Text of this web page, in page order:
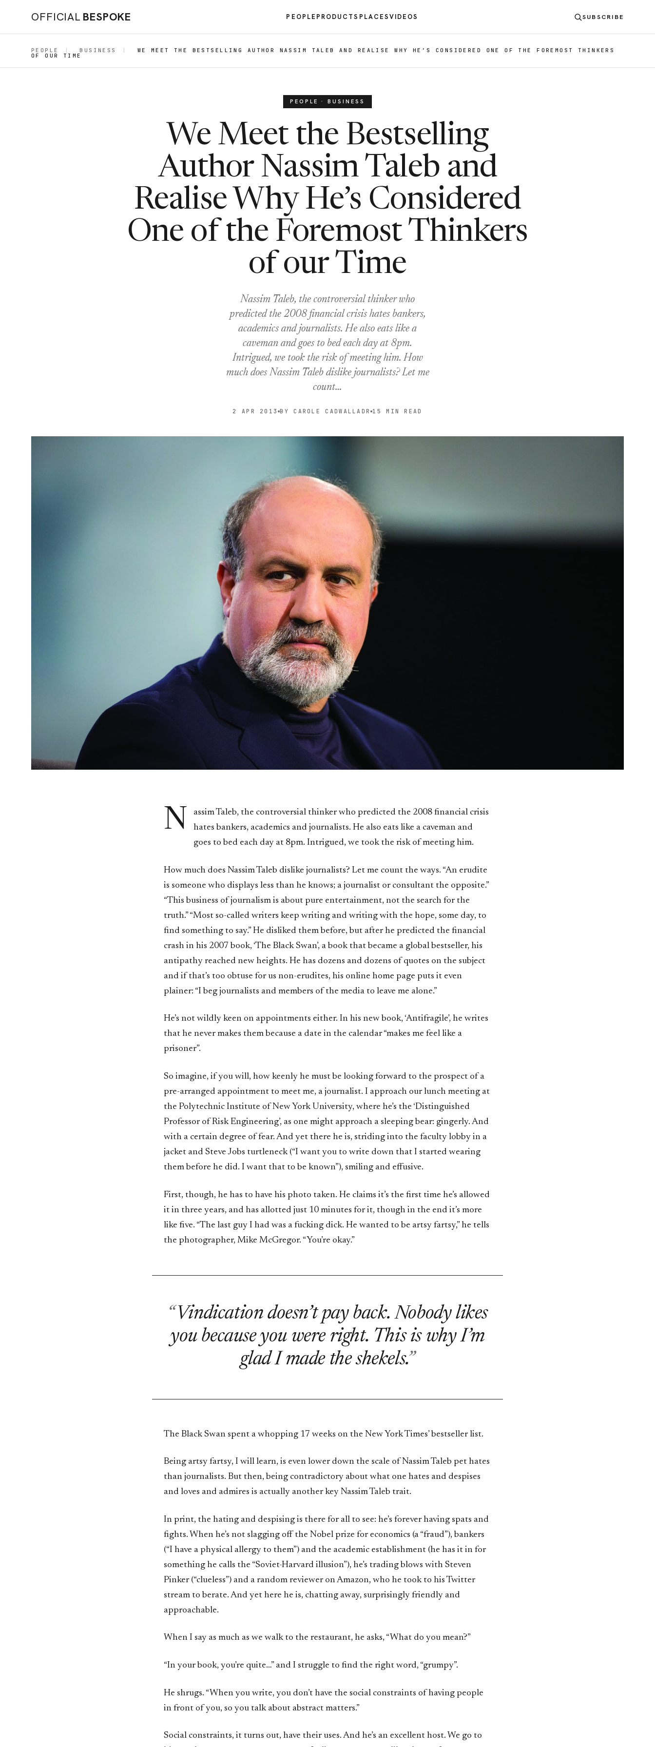
OFFICIAL BESPOKE PEOPLE PRODUCTS PLACESVIDEOS SUBSCRIBE
PEOPLE BUSINESS WE MEET THE BESTSELLING AUTHOR NASSIM TALEB AND REALISE WHY HE’S CONSIDERED ONE OF THE FOREMOST THINKERS
OF OUR TIME
PEOPLE · BUSINESS
We Meet the Bestselling
Author Nassim Taleb and
Realise Why He’s Considered
One of the Foremost Thinkers
of our Time
Nassim Taleb, the controversial thinker who
predicted the 2008 financial crisis hates bankers,
academics and journalists. He also eats like a
caveman and goes to bed each day at 8pm.
Intrigued, we took the risk of meeting him. How
much does Nassim Taleb dislike journalists? Let me
count…
2 APR 2013 BY CAROLE CADWALLADR 15 MIN READ
N
assim Taleb, the controversial thinker who predicted the 2008 financial crisis
hates bankers, academics and journalists. He also eats like a caveman and
goes to bed each day at 8pm. Intrigued, we took the risk of meeting him.
How much does Nassim Taleb dislike journalists? Let me count the ways. “An erudite
is someone who displays less than he knows; a journalist or consultant the opposite.”
“This business of journalism is about pure entertainment, not the search for the
truth.” “Most so-called writers keep writing and writing with the hope, some day, to
find something to say.” He disliked them before, but after he predicted the financial
crash in his 2007 book, ‘The Black Swan’, a book that became a global bestseller, his
antipathy reached new heights. He has dozens and dozens of quotes on the subject
and if that’s too obtuse for us non-erudites, his online home page puts it even
plainer: “I beg journalists and members of the media to leave me alone.”
He’s not wildly keen on appointments either. In his new book, ‘Antifragile’, he writes
that he never makes them because a date in the calendar “makes me feel like a
prisoner”.
So imagine, if you will, how keenly he must be looking forward to the prospect of a
pre-arranged appointment to meet me, a journalist. I approach our lunch meeting at
the Polytechnic Institute of New York University, where he’s the ‘Distinguished
Professor of Risk Engineering’, as one might approach a sleeping bear: gingerly. And
with a certain degree of fear. And yet there he is, striding into the faculty lobby in a
jacket and Steve Jobs turtleneck (“I want you to write down that I started wearing
them before he did. I want that to be known”), smiling and effusive.
First, though, he has to have his photo taken. He claims it’s the first time he’s allowed
it in three years, and has allotted just 10 minutes for it, though in the end it’s more
like five. “The last guy I had was a fucking dick. He wanted to be artsy fartsy,” he tells
the photographer, Mike McGregor. “You’re okay.”
Vindication doesn’t pay back. Nobody likes
you because you were right. This is why I’m
glad I made the shekels.
The Black Swan spent a whopping 17 weeks on the New York Times’ bestseller list.
Being artsy fartsy, I will learn, is even lower down the scale of Nassim Taleb pet hates
than journalists. But then, being contradictory about what one hates and despises
and loves and admires is actually another key Nassim Taleb trait.
In print, the hating and despising is there for all to see: he’s forever having spats and
fights. When he’s not slagging off the Nobel prize for economics (a “fraud”), bankers
(“I have a physical allergy to them”) and the academic establishment (he has it in for
something he calls the “Soviet-Harvard illusion”), he’s trading blows with Steven
Pinker (“clueless”) and a random reviewer on Amazon, who he took to his Twitter
stream to berate. And yet here he is, chatting away, surprisingly friendly and
approachable.
When I say as much as we walk to the restaurant, he asks, “What do you mean?”
“In your book, you’re quite…” and I struggle to find the right word, “grumpy”.
He shrugs. “When you write, you don’t have the social constraints of having people
in front of you, so you talk about abstract matters.”
Social constraints, it turns out, have their uses. And he’s an excellent host. We go to